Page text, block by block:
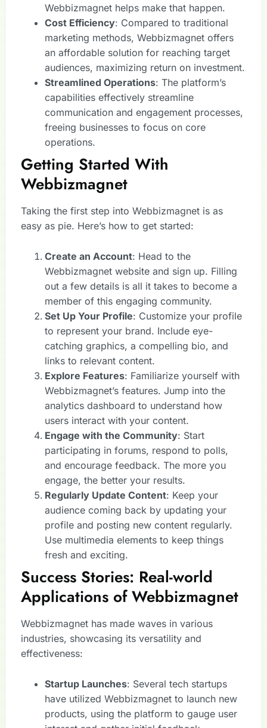
Webbizmagnet helps make that happen.
Cost Efficiency: Compared to traditional
marketing methods, Webbizmagnet offers
an affordable solution for reaching target
audiences, maximizing return on investment.
Streamlined Operations: The platform’s
capabilities effectively streamline
communication and engagement processes,
freeing businesses to focus on core
operations.
Getting Started With
Webbizmagnet
Taking the first step into Webbizmagnet is as
easy as pie. Here’s how to get started:
Create an Account: Head to the
Webbizmagnet website and sign up. Filling
out a few details is all it takes to become a
member of this engaging community.
Set Up Your Profile: Customize your profile
to represent your brand. Include eye-
catching graphics, a compelling bio, and
links to relevant content.
Explore Features: Familiarize yourself with
Webbizmagnet’s features. Jump into the
analytics dashboard to understand how
users interact with your content.
Engage with the Community: Start
participating in forums, respond to polls,
and encourage feedback. The more you
engage, the better your results.
Regularly Update Content: Keep your
audience coming back by updating your
profile and posting new content regularly.
Use multimedia elements to keep things
fresh and exciting.
Success Stories: Real-world
Applications of Webbizmagnet
Webbizmagnet has made waves in various
industries, showcasing its versatility and
effectiveness:
Startup Launches: Several tech startups
have utilized Webbizmagnet to launch new
products, using the platform to gauge user